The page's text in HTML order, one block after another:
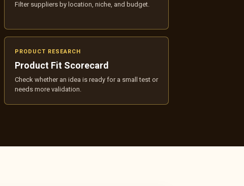
Filter suppliers by location, niche, and budget.
PRODUCT RESEARCH
Product Fit Scorecard
Check whether an idea is ready for a small test or
needs more validation.